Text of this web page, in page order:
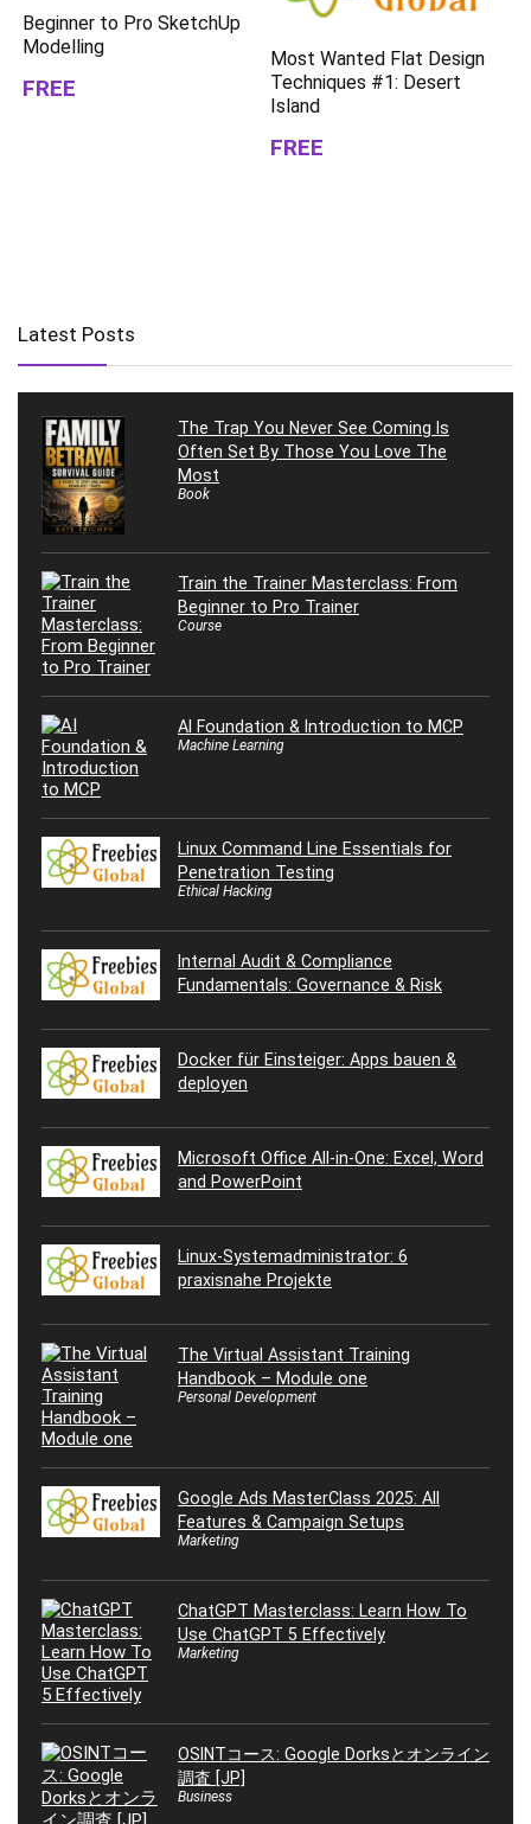
Beginner to Pro SketchUp
Modelling
FREE
Most Wanted Flat Design
Techniques #1: Desert
Island
FREE
Latest Posts
The Trap You Never See Coming Is
Often Set By Those You Love The
Most
Book
Train the Trainer Masterclass: From
Beginner to Pro Trainer
Course
AI Foundation & Introduction to MCP
Machine Learning
Linux Command Line Essentials for
Penetration Testing
Ethical Hacking
Internal Audit & Compliance
Fundamentals: Governance & Risk
Docker für Einsteiger: Apps bauen &
deployen
Microsoft Office All-in-One: Excel, Word
and PowerPoint
Linux-Systemadministrator: 6
praxisnahe Projekte
The Virtual Assistant Training
Handbook – Module one
Personal Development
Google Ads MasterClass 2025: All
Features & Campaign Setups
Marketing
ChatGPT Masterclass: Learn How To
Use ChatGPT 5 Effectively
Marketing
OSINTコース: Google Dorksとオンライン
調査 [JP]
Business